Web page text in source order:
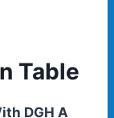
Table
DGH A